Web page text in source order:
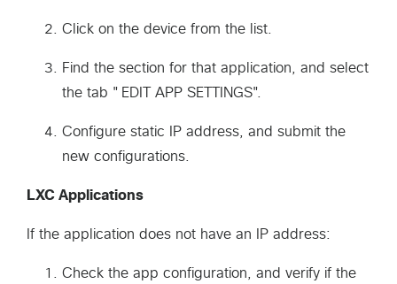
Click on the device from the list.
Find the section for that application, and select
the tab "EDIT APP SETTINGS".
Configure static IP address, and submit the
new configurations.
LXC Applications
If the application does not have an IP address:
Check the app configuration, and verify if the